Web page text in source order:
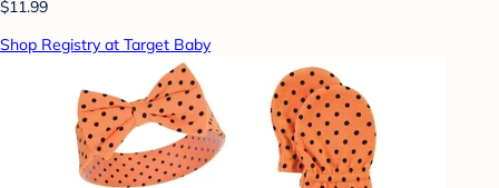
$11.99
Shop Registry at Target Baby